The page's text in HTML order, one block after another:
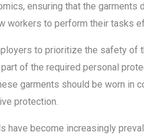
ensuring that the garments
workers to perform their tasks
to prioritize the safety of
of the required personal
garments should be worn in
protection.
have become increasingly